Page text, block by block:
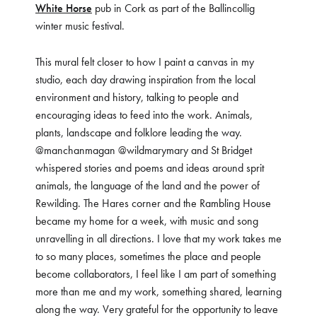
White Horse pub in Cork as part of the Ballincollig
winter music festival.
This mural felt closer to how I paint a canvas in my
studio, each day drawing inspiration from the local
environment and history, talking to people and
encouraging ideas to feed into the work. Animals,
plants, landscape and folklore leading the way.
@manchanmagan @wildmarymary and St Bridget
whispered stories and poems and ideas around sprit
animals, the language of the land and the power of
Rewilding. The Hares corner and the Rambling House
became my home for a week, with music and song
unravelling in all directions. I love that my work takes me
to so many places, sometimes the place and people
become collaborators, I feel like I am part of something
more than me and my work, something shared, learning
along the way. Very grateful for the opportunity to leave